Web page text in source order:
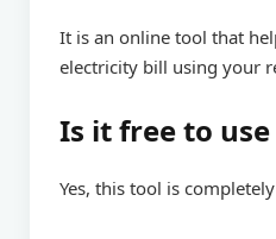
It is an online tool that
electricity bill using your
Is it free to use
Yes, this tool is